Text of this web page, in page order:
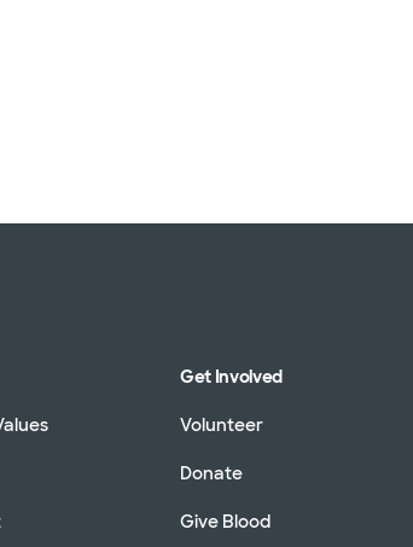
Get Involved
Volunteer
Donate
Give Blood